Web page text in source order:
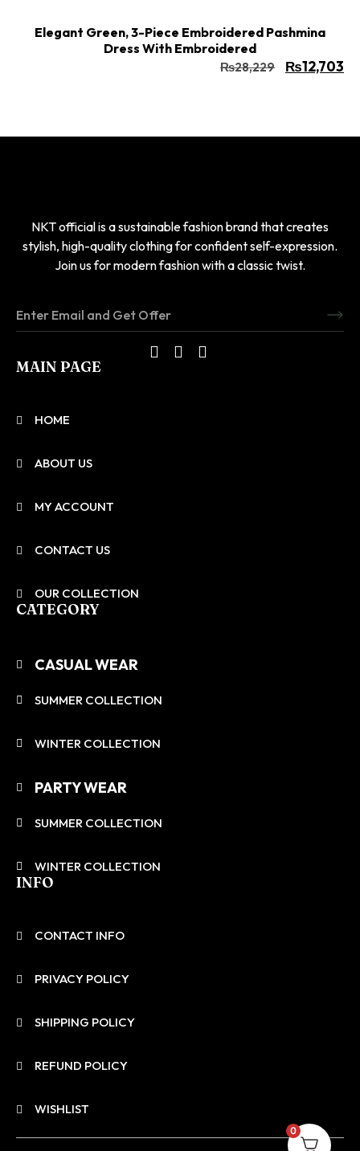
Elegant Green, 3-Piece Embroidered Pashmina
Dress With Embroidered
₨28,229 ₨12,703
NKT official is a sustainable fashion brand that creates
stylish, high-quality clothing for confident self-expression.
Join us for modern fashion with a classic twist.
MAIN PAGE
HOME
ABOUT US
MY ACCOUNT
CONTACT US
OUR COLLECTION
CATEGORY
CASUAL WEAR
SUMMER COLLECTION
WINTER COLLECTION
PARTY WEAR
SUMMER COLLECTION
WINTER COLLECTION
INFO
CONTACT INFO
PRIVACY POLICY
SHIPPING POLICY
REFUND POLICY
WISHLIST
0